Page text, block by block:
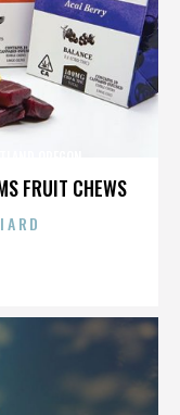
FRUIT CHEWS